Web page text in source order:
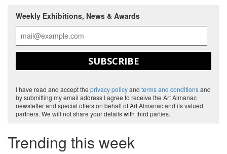
Weekly Exhibitions, News & Awards
SUBSCRIBE
I have read and accept the privacy policyand terms and conditionsand
by submitting my email address I agree to receive the Art Almanac
newsletter and special offers on behalf of Art Almanac and its valued
partners. We will not share your details with third parties.
Trending this week